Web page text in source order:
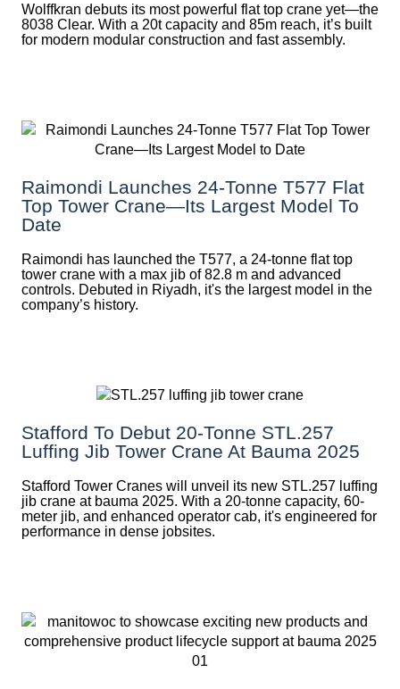
Wolffkran debuts its most powerful flat top crane yet—the
8038 Clear. With a 20t capacity and 85m reach, it’s built
for modern modular construction and fast assembly.
Raimondi Launches 24-Tonne T577 Flat
Top Tower Crane—Its Largest Model To
Date
Raimondi has launched the T577, a 24-tonne flat top
tower crane with a max jib of 82.8 m and advanced
controls. Debuted in Riyadh, it's the largest model in the
company’s history.
Stafford To Debut 20-Tonne STL.257
Luffing Jib Tower Crane At Bauma 2025
Stafford Tower Cranes will unveil its new STL.257 luffing
jib crane at bauma 2025. With a 20-tonne capacity, 60-
meter jib, and enhanced operator cab, it's engineered for
performance in dense jobsites.